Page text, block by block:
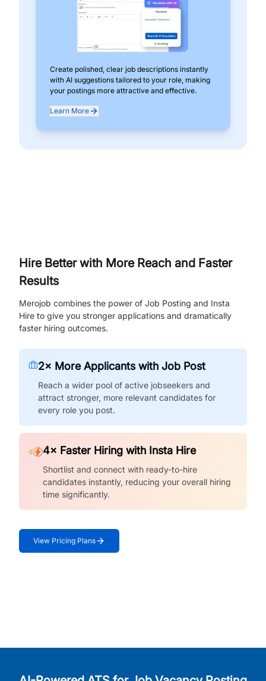
Create polished, clear job descriptions instantly
with AI suggestions tailored to your role, making
your postings more attractive and effective.
Learn More
Hire Better with More Reach and Faster
Results
Merojob combines the power of Job Posting and Insta
Hire to give you stronger applications and dramatically
faster hiring outcomes.
2× More Applicants with Job Post
Reach a wider pool of active jobseekers and
attract stronger, more relevant candidates for
every role you post.
4× Faster Hiring with Insta Hire
Shortlist and connect with ready-to-hire
candidates instantly, reducing your overall hiring
time significantly.
View Pricing Plans